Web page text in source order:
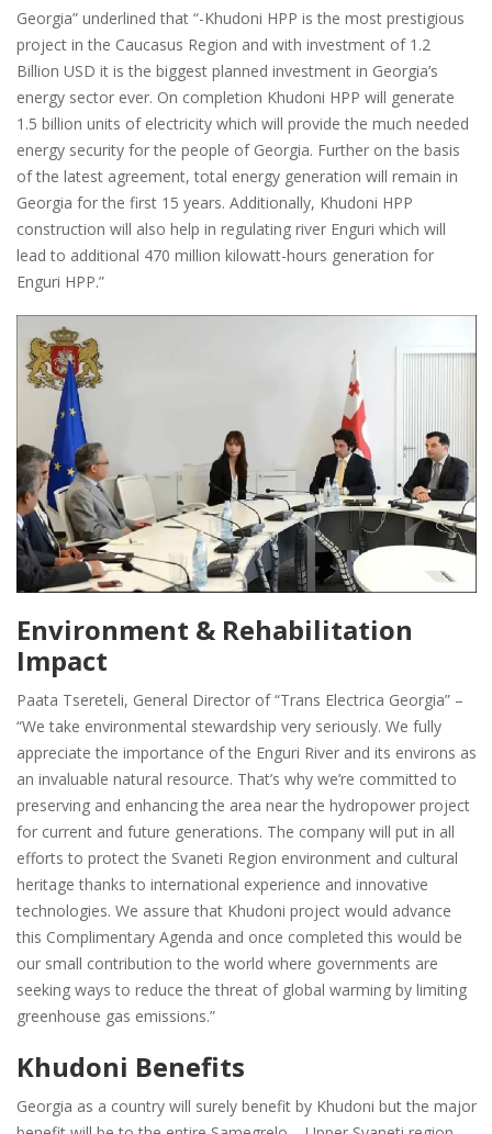
Georgia” underlined that “-Khudoni HPP is the most prestigious
project in the Caucasus Region and with investment of 1.2
Billion USD it is the biggest planned investment in Georgia’s
energy sector ever. On completion Khudoni HPP will generate
1.5 billion units of electricity which will provide the much needed
energy security for the people of Georgia. Further on the basis
of the latest agreement, total energy generation will remain in
Georgia for the first 15 years. Additionally, Khudoni HPP
construction will also help in regulating river Enguri which will
lead to additional 470 million kilowatt-hours generation for
Enguri HPP.”
Environment & Rehabilitation
Impact
Paata Tsereteli, General Director of “Trans Electrica Georgia” –
“We take environmental stewardship very seriously. We fully
appreciate the importance of the Enguri River and its environs as
an invaluable natural resource. That’s why we’re committed to
preserving and enhancing the area near the hydropower project
for current and future generations. The company will put in all
efforts to protect the Svaneti Region environment and cultural
heritage thanks to international experience and innovative
technologies. We assure that Khudoni project would advance
this Complimentary Agenda and once completed this would be
our small contribution to the world where governments are
seeking ways to reduce the threat of global warming by limiting
greenhouse gas emissions.”
Khudoni Benefits
Georgia as a country will surely benefit by Khudoni but the major